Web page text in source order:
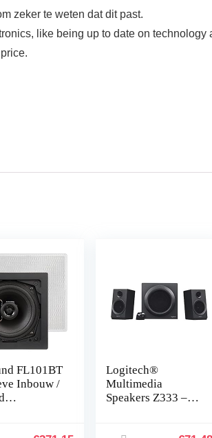
zeker te weten dat dit past.
like being up to date on
FL101BT
Inbouw /
Logitech®
Multimedia
Speakers Z333 –